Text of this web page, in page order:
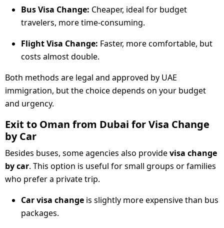
Bus Visa Change: Cheaper, ideal for budget
travelers, more time-consuming.
Flight Visa Change: Faster, more comfortable, but
costs almost double.
Both methods are legal and approved by UAE
immigration, but the choice depends on your budget
and urgency.
Exit to Oman from Dubai for Visa Change
by Car
Besides buses, some agencies also providevisa change
by car. This option is useful for small groups or families
who prefer a private trip.
Car visa change is slightly more expensive than bus
packages.